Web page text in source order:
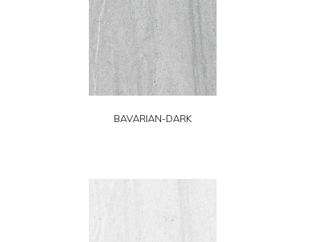
BAVARIAN-DARK